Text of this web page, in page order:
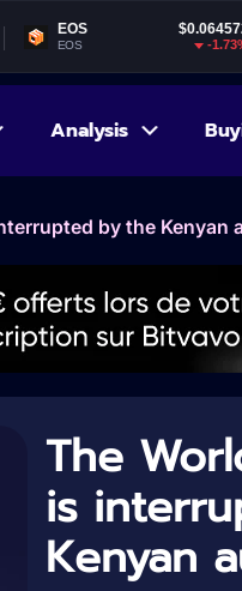
Analysis
by the Kenyan
The
is
Kenyan